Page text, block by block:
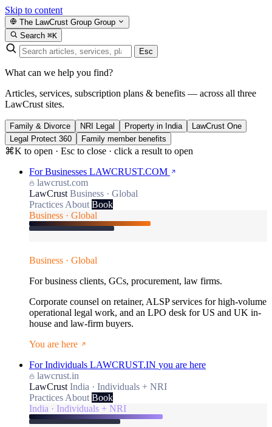
Skip to content
The LawCrust Group Group
Search ⌘K
Esc
What can we help you find?
Articles, services, subscription plans & benefits — across all three
LawCrust sites.
Family & Divorce NRI Legal Property in India
LawCrust One
Legal Protect 360
Family member benefits
⌘K to open · Esc to close · click a result to open
For Businesses LAWCRUST.COM
lawcrust.com
LawCrust Business · Global
Practices About Book
Business · Global
Business · Global
For business clients, GCs, procurement, law firms.
Corporate counsel on retainer, ALSP services for high-volume
operational legal work, and an LPO desk for US and UK in-
house and law-firm buyers.
You are here
For Individuals LAWCRUST.IN you are here
lawcrust.in
LawCrust India · Individuals + NRI
Practices About Book
India · Individuals + NRI